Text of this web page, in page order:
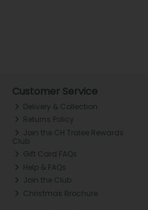
Customer Service
Delivery & Collection
Returns Policy
Join the CH Tralee Rewards
Club
Gift Card FAQs
Help & FAQs
Join the Club
Christmas Brochure